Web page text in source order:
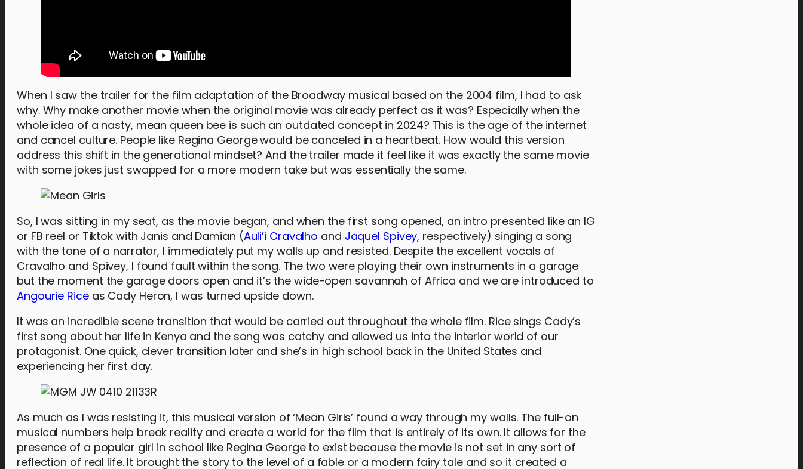
When I saw the trailer for the film adaptation of the Broadway musical based on the 2004 film, I had to ask
why. Why make another movie when the original movie was already perfect as it was? Especially when the
whole idea of a nasty, mean queen bee is such an outdated concept in 2024? This is the age of the internet
and cancel culture. People like Regina George would be canceled in a heartbeat. How would this version
address this shift in the generational mindset? And the trailer made it feel like it was exactly the same movie
with some jokes just swapped for a more modern take but was essentially the same.
So, I was sitting in my seat, as the movie began, and when the first song opened, an intro presented like an IG
or FB reel or Tiktok with Janis and Damian (Auli’i Cravalho and Jaquel Spivey, respectively) singing a song
with the tone of a narrator, I immediately put my walls up and resisted. Despite the excellent vocals of
Cravalho and Spivey, I found fault within the song. The two were playing their own instruments in a garage
but the moment the garage doors open and it’s the wide-open savannah of Africa and we are introduced to
Angourie Riceas Cady Heron, I was turned upside down.
It was an incredible scene transition that would be carried out throughout the whole film. Rice sings Cady’s
first song about her life in Kenya and the song was catchy and allowed us into the interior world of our
protagonist. One quick, clever transition later and she’s in high school back in the United States and
experiencing her first day.
As much as I was resisting it, this musical version of ‘Mean Girls’ found a way through my walls. The full-on
musical numbers help break reality and create a world for the film that is entirely of its own. It allows for the
presence of a popular girl in school like Regina George to exist because the movie is not set in any sort of
reflection of real life. It brought the story to the level of a fable or a modern fairy tale and so it created a